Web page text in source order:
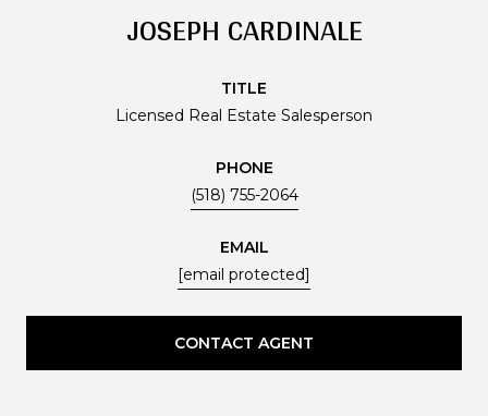
JOSEPH CARDINALE
TITLE
Licensed Real Estate Salesperson
PHONE
(518) 755-2064
EMAIL
[email protected]
CONTACT AGENT